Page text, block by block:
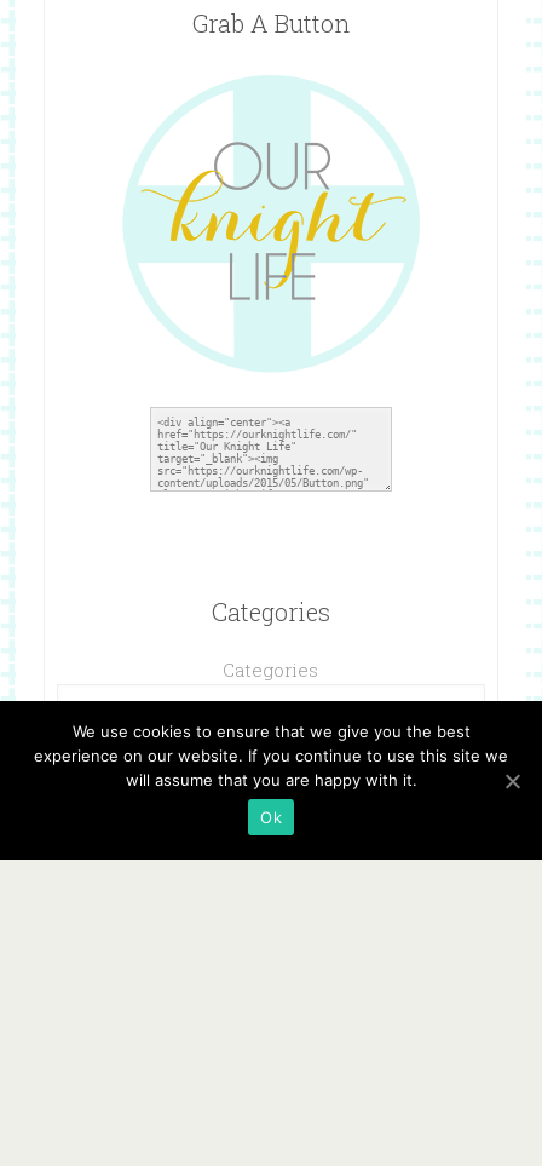
Grab A Button
Categories
Categories
We use cookies to ensure that we give you the best
experience on our website. If you continue to use this site we
will assume that you are happy with it.
Ok